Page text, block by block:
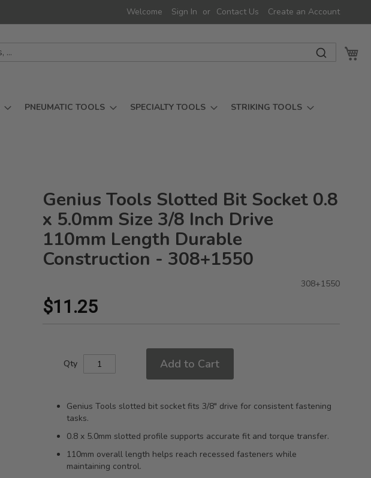
Welcome Sign In Contact Us Create an Account
PNEUMATIC TOOLS SPECIALTY TOOLS STRIKING TOOLS
Genius Tools Slotted Bit Socket 0.8
x 5.0mm Size 3/8 Inch Drive
110mm Length Durable
Construction - 308+1550
$11.25
308+1550
Qty Add to Cart
Genius Tools slotted bit socket fits 3/8" drive for consistent fastening
tasks.
0.8 x 5.0mm slotted profile supports accurate fit and torque transfer.
110mm overall length helps reach recessed fasteners while
maintaining control.